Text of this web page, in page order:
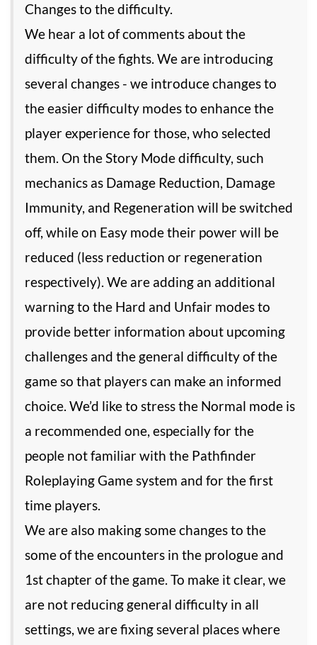
Changes to the difficulty.
We hear a lot of comments about the
difficulty of the fights. We are introducing
several changes - we introduce changes to
the easier difficulty modes to enhance the
player experience for those, who selected
them. On the Story Mode difficulty, such
mechanics as Damage Reduction, Damage
Immunity, and Regeneration will be switched
off, while on Easy mode their power will be
reduced (less reduction or regeneration
respectively). We are adding an additional
warning to the Hard and Unfair modes to
provide better information about upcoming
challenges and the general difficulty of the
game so that players can make an informed
choice. We’d like to stress the Normal mode is
a recommended one, especially for the
people not familiar with the Pathfinder
Roleplaying Game system and for the first
time players.
We are also making some changes to the
some of the encounters in the prologue and
1st chapter of the game. To make it clear, we
are not reducing general difficulty in all
settings, we are fixing several places where